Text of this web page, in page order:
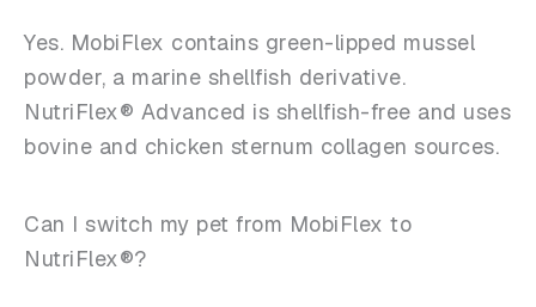
Yes. MobiFlex contains green-lipped mussel
powder, a marine shellfish derivative.
NutriFlex® Advanced is shellfish-free and uses
bovine and chicken sternum collagen sources.
Can I switch my pet from MobiFlex to
NutriFlex®?